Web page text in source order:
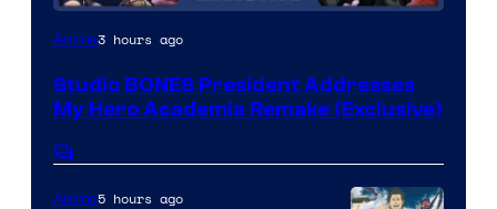
t
r
e
Studio
Anime3 hours ago
Studio BONES President Addresses
My Hero Academia Remake (Exclusive)
Comments
Anime5 hours ago